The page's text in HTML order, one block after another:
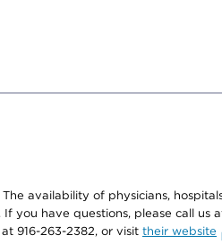
availability of physicians,
you have questions, please call
916-263-2382, or visit their website